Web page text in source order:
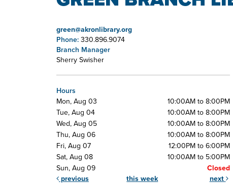
green@akronlibrary.org
Phone: 330.896.9074
Branch Manager
Sherry Swisher
Hours
Mon, Aug 03
10:00AM to 8:00PM
Tue, Aug 04
10:00AM to 8:00PM
Wed, Aug 05
10:00AM to 8:00PM
Thu, Aug 06
10:00AM to 8:00PM
Fri, Aug 07
12:00PM to 6:00PM
Sat, Aug 08
10:00AM to 5:00PM
Sun, Aug 09
Closed
previous
this week next